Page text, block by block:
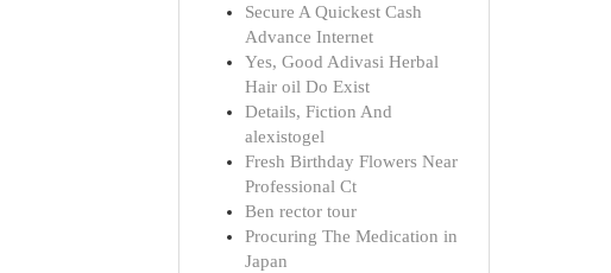
Secure A Quickest Cash
Advance Internet
Yes, Good Adivasi Herbal
Hair oil Do Exist
Details, Fiction And
alexistogel
Fresh Birthday Flowers Near
Professional Ct
Ben rector tour
Procuring The Medication in
Japan